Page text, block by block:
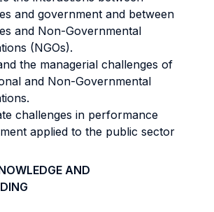
and government and between
and Non-Governmental
(NGOs).
the managerial challenges of
and Non-Governmental
challenges in performance
applied to the public sector
AND